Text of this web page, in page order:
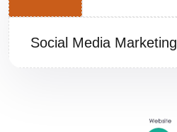
Social Media Marketing